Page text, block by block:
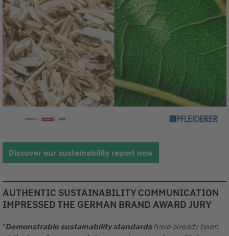
Discover our sustainability report now
AUTHENTIC SUSTAINABILITY COMMUNICATION
IMPRESSED THE GERMAN BRAND AWARD JURY
"Demonstrable sustainability standardshave already been